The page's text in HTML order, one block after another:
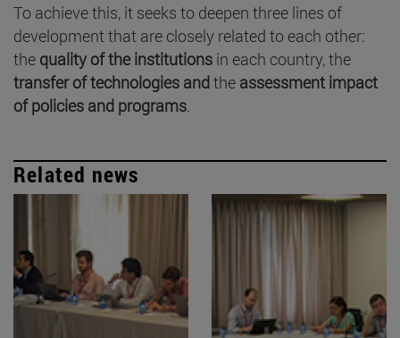
To achieve this, it seeks to deepen three lines of
development that are closely related to each other:
the quality of the institutions in each country, the
transfer of technologies andthe assessment impact
of policies and programs.
Related news